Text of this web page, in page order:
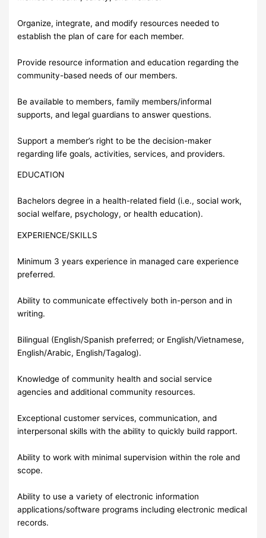
Organize, integrate, and modify resources needed to
establish the plan of care for each member.
Provide resource information and education regarding the
community-based needs of our members.
Be available to members, family members/informal
supports, and legal guardians to answer questions.
Support a member’s right to be the decision-maker
regarding life goals, activities, services, and providers.
EDUCATION
Bachelors degree in a health-related field (i.e., social work,
social welfare, psychology, or health education).
EXPERIENCE/SKILLS
Minimum 3 years experience in managed care experience
preferred.
Ability to communicate effectively both in-person and in
writing.
Bilingual (English/Spanish preferred; or English/Vietnamese,
English/Arabic, English/Tagalog).
Knowledge of community health and social service
agencies and additional community resources.
Exceptional customer services, communication, and
interpersonal skills with the ability to quickly build rapport.
Ability to work with minimal supervision within the role and
scope.
Ability to use a variety of electronic information
applications/software programs including electronic medical
records.